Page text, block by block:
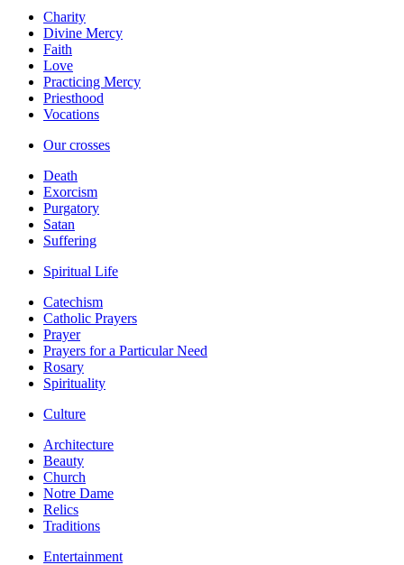
Charity
Divine Mercy
Faith
Love
Practicing Mercy
Priesthood
Vocations
Our crosses
Death
Exorcism
Purgatory
Satan
Suffering
Spiritual Life
Catechism
Catholic Prayers
Prayer
Prayers for a Particular Need
Rosary
Spirituality
Culture
Architecture
Beauty
Church
Notre Dame
Relics
Traditions
Entertainment